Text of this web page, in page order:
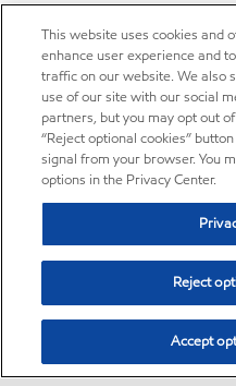
This website uses cookies and
enhance user experience and
traffic on our website. We also
use of our site with our social
partners, but you may opt out
“Reject optional cookies”
signal from your browser. You
options in the Privacy Center.
Reject
Accept